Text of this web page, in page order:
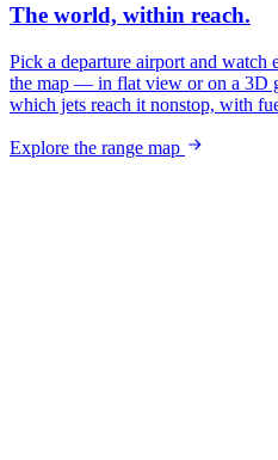
The world, within reach.
Pick a departure airport and watch
the map — in flat view or on a 3D
which jets reach it nonstop, with
Explore the range map